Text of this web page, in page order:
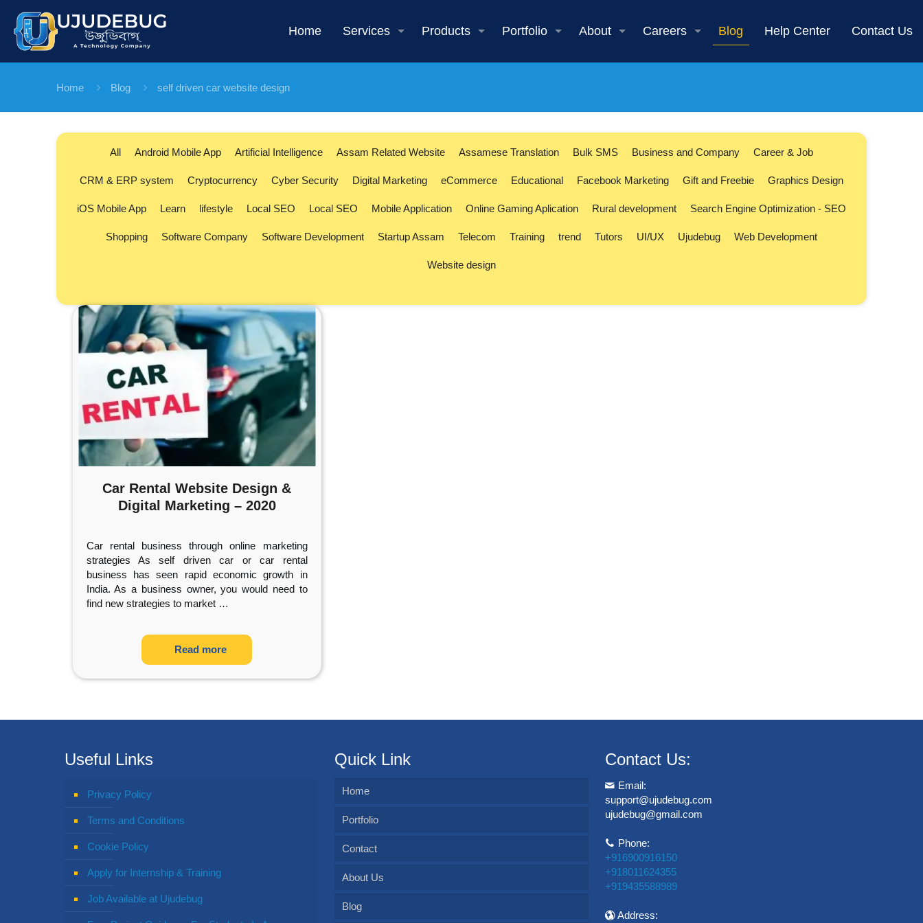
Home Services Products Portfolio About Careers Blog Help Center Contact Us
Home Blog self driven car website design
All Android Mobile App Artificial Intelligence Assam Related Website Assamese Translation Bulk SMS Business and Company Career & Job
CRM & ERP system Cryptocurrency Cyber Security Digital Marketing eCommerce Educational Facebook Marketing Gift and Freebie Graphics Design
iOS Mobile App Learn lifestyle Local SEO Local SEO Mobile Application Online Gaming Aplication Rural development Search Engine Optimization - SEO
Shopping Software Company Software Development Startup Assam Telecom Training trend Tutors UI/UX Ujudebug Web Development
Website design
Car Rental Website Design &
Digital Marketing – 2020
Car rental business through online marketing
strategies As self driven car or car rental
business has seen rapid economic growth in
India. As a business owner, you would need to
find new strategies to market…
Read more
Useful Links
Privacy Policy
Terms and Conditions
Cookie Policy
Apply for Internship & Training
Job Available at Ujudebug
Quick Link
Home
Portfolio
Contact
About Us
Blog
Contact Us:
Email:
support@ujudebug.com
ujudebug@gmail.com
Phone:
+916900916150
+918011624355
+919435588989
Address: